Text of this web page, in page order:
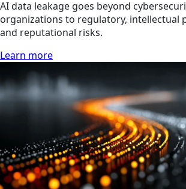
AI data leakage goes beyond
organizations to regulatory, intellectual
and reputational risks.
Learn more